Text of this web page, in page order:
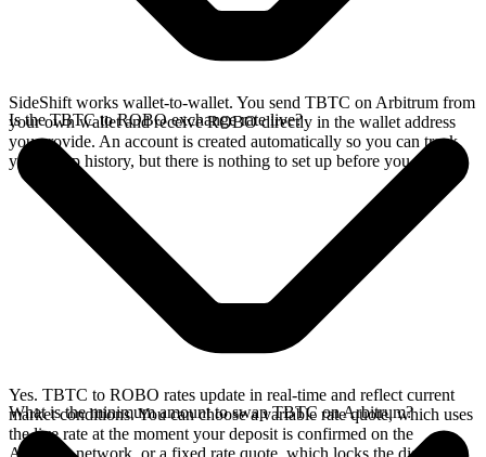
SideShift works wallet-to-wallet. You send TBTC on Arbitrum from
your own wallet and receive ROBO directly in the wallet address
you provide. An account is created automatically so you can track
your swap history, but there is nothing to set up before you swap.
Is the TBTC to ROBO exchange rate live?
Yes. TBTC to ROBO rates update in real-time and reflect current
market conditions. You can choose a variable rate quote, which uses
the live rate at the moment your deposit is confirmed on the
Arbitrum network, or a fixed rate quote, which locks the displayed
What is the minimum amount to swap TBTC on Arbitrum?